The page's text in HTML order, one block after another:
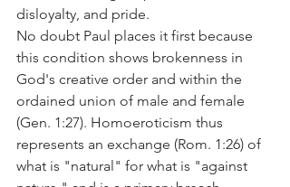
disloyalty, and pride.
No doubt Paul places it first because
this condition shows brokenness in
God's creative order and within the
ordained union of male and female
(Gen. 1:27). Homoeroticism thus
represents an exchange (Rom. 1:26) of
what is "natural" for what is "against